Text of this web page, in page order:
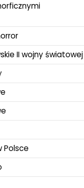
II wojny światowej
Polsce